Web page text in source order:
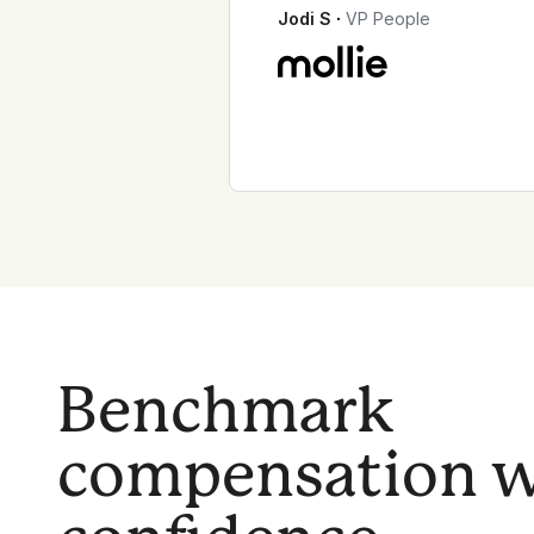
Jodi S ∙ VP People
Benchmark
compensation